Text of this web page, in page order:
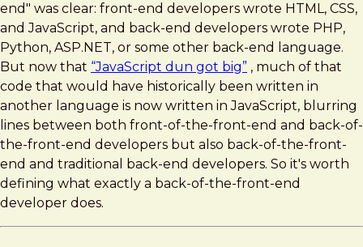
end" was clear: front-end developers wrote HTML, CSS,
and JavaScript, and back-end developers wrote PHP,
Python, ASP.NET, or some other back-end language.
But now that “JavaScript dun got big” , much of that
code that would have historically been written in
another language is now written in JavaScript, blurring
lines between both front-of-the-front-end and back-of-
the-front-end developers but also back-of-the-front-
end and traditional back-end developers. So it's worth
defining what exactly a back-of-the-front-end
developer does.